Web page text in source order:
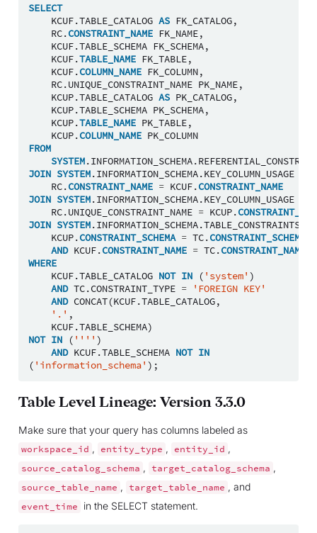
SELECT
KCUF.TABLE_CATALOG AS FK_CATALOG,
RC.CONSTRAINT_NAME FK_NAME,
KCUF.TABLE_SCHEMA FK_SCHEMA,
KCUF.TABLE_NAME FK_TABLE,
KCUF.COLUMN_NAME FK_COLUMN,
RC.UNIQUE_CONSTRAINT_NAME PK_NAME,
KCUP.TABLE_CATALOG AS PK_CATALOG,
KCUP.TABLE_SCHEMA PK_SCHEMA,
KCUP.TABLE_NAME PK_TABLE,
KCUP.COLUMN_NAME PK_COLUMN
FROM
SYSTEM.INFORMATION_SCHEMA.
JOIN SYSTEM.INFORMATION_SCHEMA.KEY_COLUMN_USAGE
RC.CONSTRAINT_NAME = KCUF.CONSTRAINT_NAME
JOIN SYSTEM.INFORMATION_SCHEMA.KEY_COLUMN_USAGE
RC.UNIQUE_CONSTRAINT_NAME = KCUP.
JOIN SYSTEM.INFORMATION_SCHEMA.TABLE_CONSTRAINTS
KCUP.CONSTRAINT_SCHEMA = TC.CONSTRAINT_SCHEMA
AND KCUF.CONSTRAINT_NAME = TC.CONSTRAINT_NAME
WHERE
KCUF.TABLE_CATALOG NOT IN ( 'system' )
AND TC.CONSTRAINT_TYPE =
'FOREIGN KEY'
AND CONCAT(KCUF.TABLE_CATALOG,
'.' ,
KCUF.TABLE_SCHEMA)
NOT IN ( '''' )
AND KCUF.TABLE_SCHEMA NOT IN
( 'information_schema' );
Table Level Lineage: Version 3.3.0
Make sure that your query has columns labeled as
workspace_id , entity_type , entity_id ,
source_catalog_schema , target_catalog_schema ,
source_table_name , target_table_name , and
event_time in the SELECT statement.